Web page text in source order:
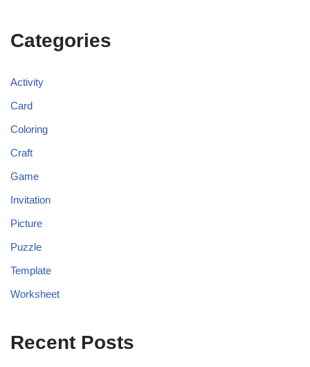
Categories
Activity
Card
Coloring
Craft
Game
Invitation
Picture
Puzzle
Template
Worksheet
Recent Posts